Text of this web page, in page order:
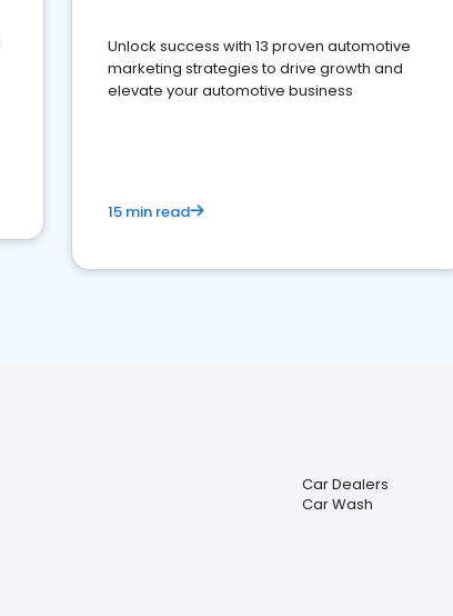
Unlock success with 13 proven automotive
marketing strategies to drive growth and
elevate your automotive business
15 min read
Car Dealers
Car Wash